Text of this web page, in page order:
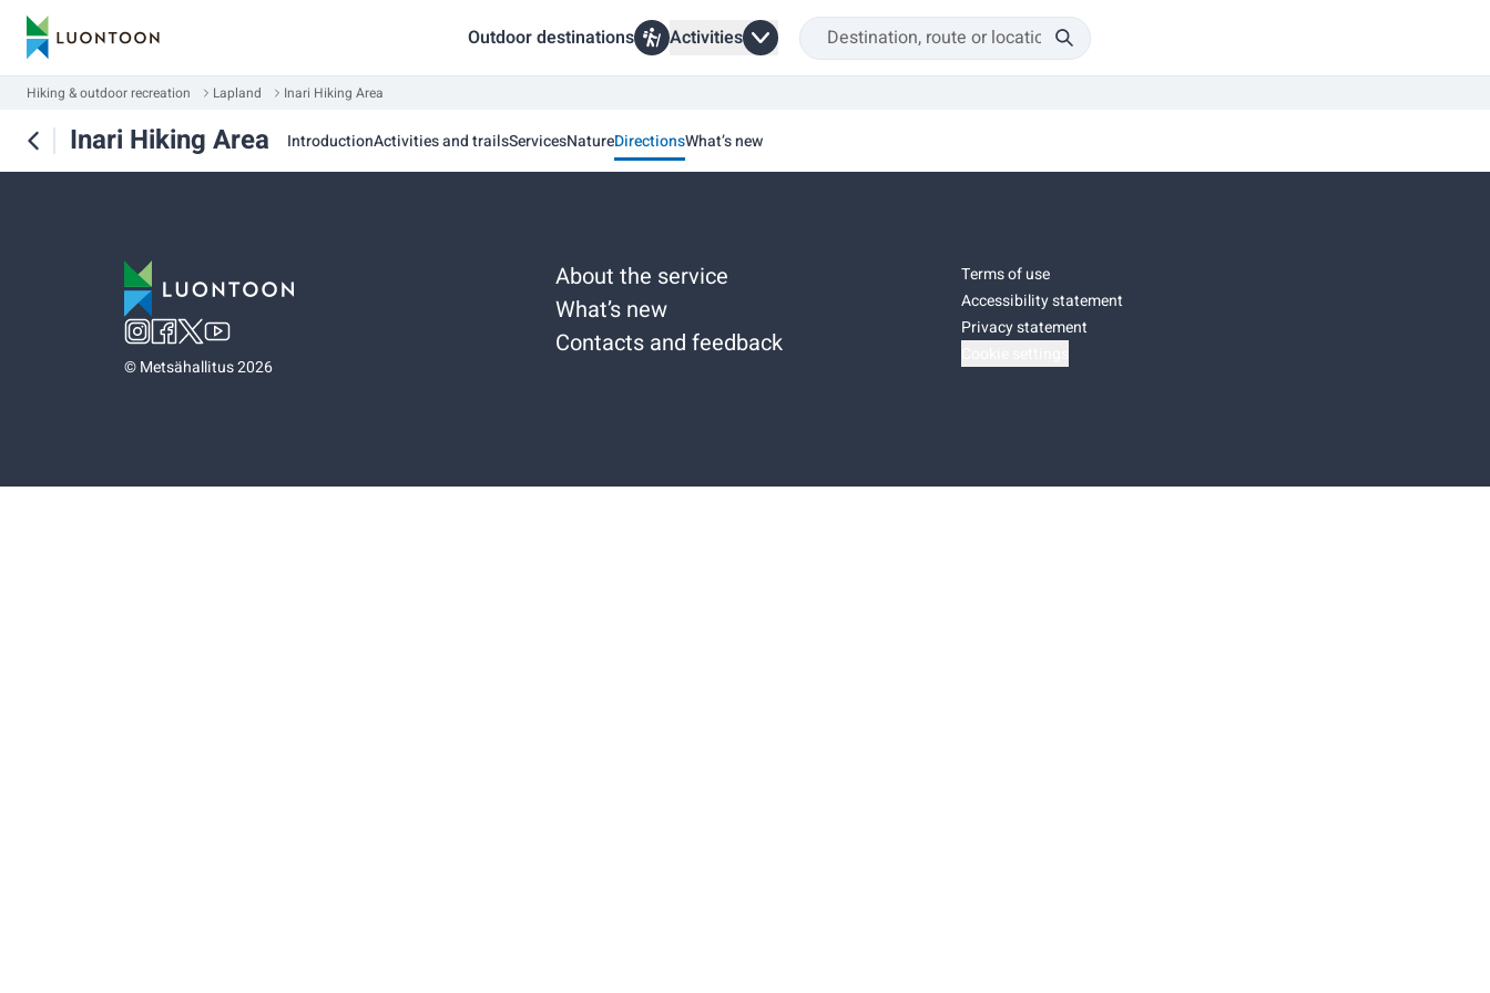
Outdoor destinations Activities
Hiking & outdoor recreation Lapland Inari Hiking Area
Inari Hiking Area IntroductionActivities and trailsServicesNatureDirectionsWhat’s new
©Metsähallitus 2026
About the service
What’s new
Contacts and feedback
Terms of use
Accessibility statement
Privacy statement